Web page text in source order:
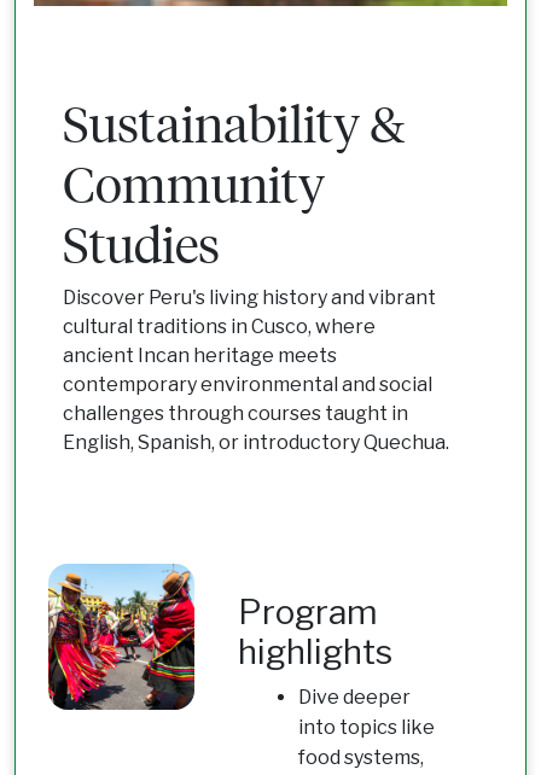
Sustainability &
Community
Studies
Discover Peru's living history and vibrant
cultural traditions in Cusco, where
ancient Incan heritage meets
contemporary environmental and social
challenges through courses taught in
English, Spanish, or introductory Quechua.
Program
highlights
Dive deeper
into topics like
food systems,